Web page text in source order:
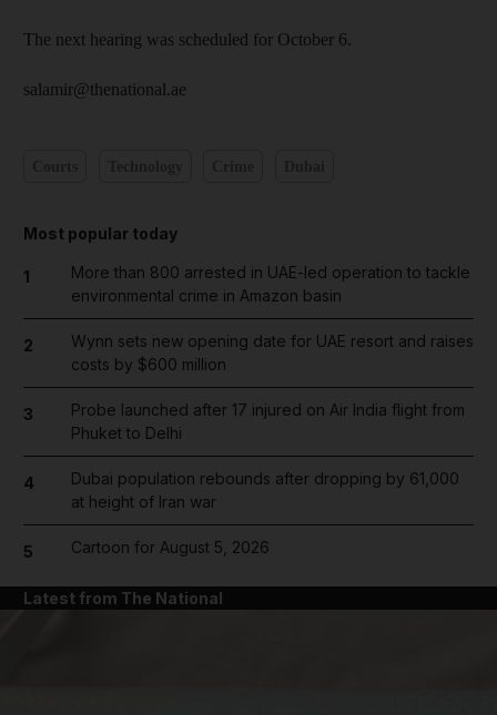
The next hearing was scheduled for October 6.
salamir@thenational.ae
Most popular today
1
More than 800 arrested in UAE-led operation to tackle
environmental crime in Amazon basin
2
Wynn sets new opening date for UAE resort and raises
costs by $600 million
3
Probe launched after 17 injured on Air India flight from
Phuket to Delhi
4
Dubai population rebounds after dropping by 61,000
at height of Iran war
5 Cartoon for August 5, 2026
Latest from The National